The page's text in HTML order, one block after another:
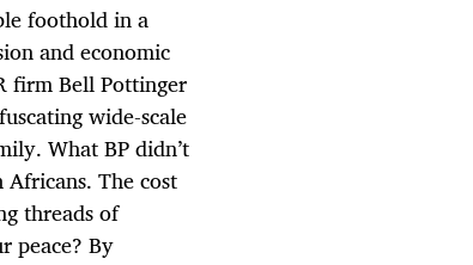
foothold in a
and economic
firm Bell Pottinger
wide-scale
What BP didn’t
The cost
threads of
peace? By